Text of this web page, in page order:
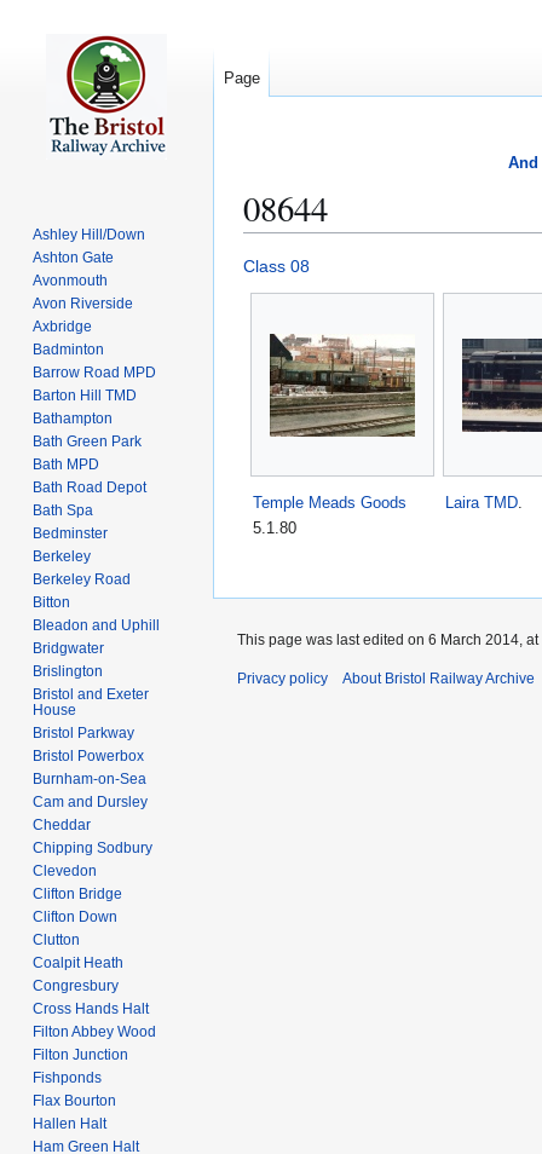
And
08644
Jump
to
Jump
to
Class 08
Temple Meads Goods
5.1.80
Laira TMD.
Page
Ashley Hill/Down
Ashton Gate
Avonmouth
Avon Riverside
Axbridge
Badminton
Barrow Road MPD
Barton Hill TMD
Bathampton
Bath Green Park
Bath MPD
Bath Road Depot
Bath Spa
Bedminster
Berkeley
Berkeley Road
Bitton
Bleadon and Uphill
Bridgwater
Brislington
Bristol and Exeter
House
Bristol Parkway
Bristol Powerbox
Burnham-on-Sea
Cam and Dursley
Cheddar
Chipping Sodbury
Clevedon
Clifton Bridge
Clifton Down
Clutton
Coalpit Heath
Congresbury
Cross Hands Halt
Filton Abbey Wood
Filton Junction
Fishponds
Flax Bourton
Hallen Halt
Ham Green Halt
This page was last edited on 6 March 2014, at
Privacy policy About Bristol Railway Archive